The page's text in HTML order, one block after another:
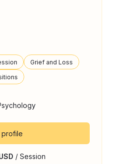
Grief and Loss
profile
/ Session